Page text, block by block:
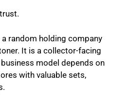
random holding company
It is a collector-facing
model depends on
with valuable sets,